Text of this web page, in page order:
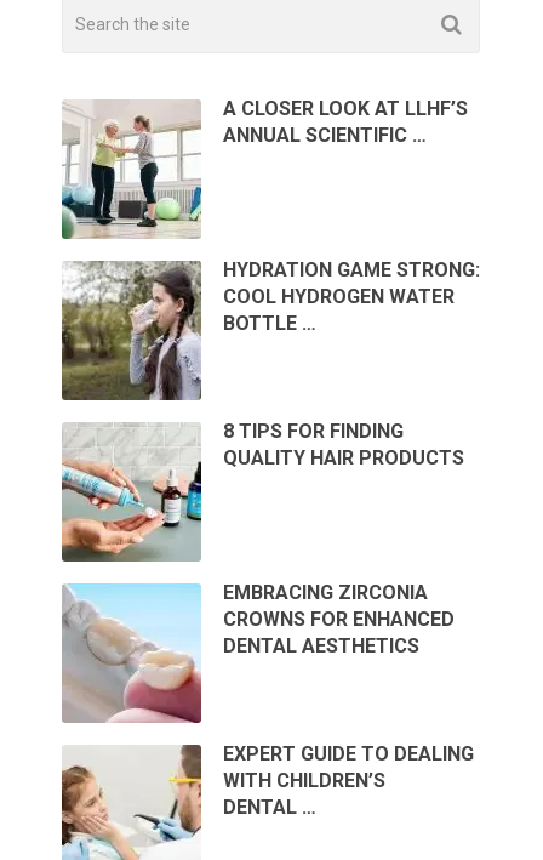
A CLOSER LOOK AT LLHF’S
ANNUAL SCIENTIFIC …
HYDRATION GAME STRONG:
COOL HYDROGEN WATER
BOTTLE …
8 TIPS FOR FINDING
QUALITY HAIR PRODUCTS
EMBRACING ZIRCONIA
CROWNS FOR ENHANCED
DENTAL AESTHETICS
EXPERT GUIDE TO DEALING
WITH CHILDREN’S
DENTAL …